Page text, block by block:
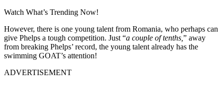
Watch What’s Trending Now!
However, there is one young talent from Romania, who perhaps can
give Phelps a tough competition. Just “a couple oftenths, ” away
from breaking Phelps’ record, the young talent already has the
swimming GOAT’s attention!
ADVERTISEMENT